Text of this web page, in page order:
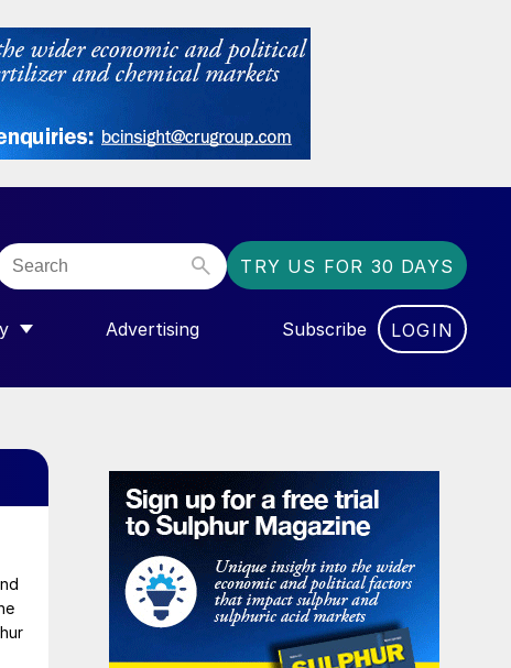
TRY US FOR 30 DAYS
FOR “COMMUNITY”
Advertising Subscribe LOGIN